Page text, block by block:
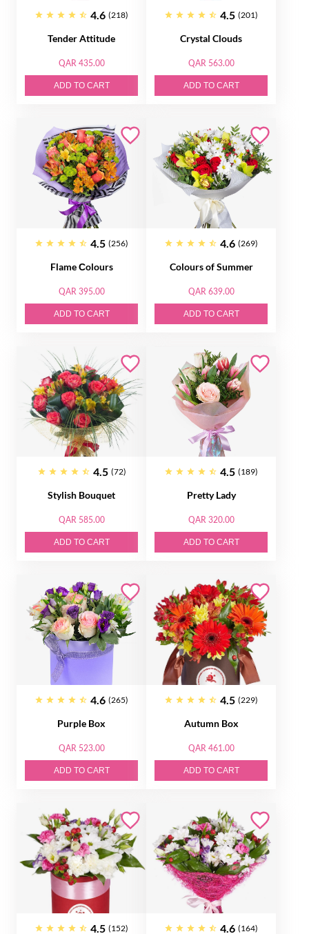
4.6 (218)
Tender Attitude
QAR 435.00
ADD TO CART
4.5 (201)
Crystal Clouds
QAR 563.00
ADD TO CART
4.5 (256)
Flame Сolours
QAR 395.00
ADD TO CART
4.6 (269)
Colours of Summer
QAR 639.00
ADD TO CART
4.5 (72)
Stylish Bouquet
QAR 585.00
ADD TO CART
4.5 (189)
Pretty Lady
QAR 320.00
ADD TO CART
4.6 (265)
Purple Box
QAR 523.00
ADD TO CART
4.5 (229)
Autumn Box
QAR 461.00
ADD TO CART
4.5 (152) 4.6 (164)